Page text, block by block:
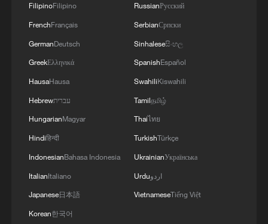
Province, have experienced a significant
revival, with water flowing again after
27, 2025. /VCG
In the Beijing-Tianjin-Hebei region, shallow
and deep groundwater levels have risen by
2.59 meters and 7.06 meters, respectively,
compared with 2018, reflecting a
sustained rebound of regional water
resources.
FilipinoFilipino
FrenchFrançais
GermanDeutsch
GreekΕλληνικά
HausaHausa
Hebrewעברית
HungarianMagyar
Hindiहिन्दी
IndonesianBahasa Indonesia
ItalianItaliano
Japanese日本語
Korean한국어
RussianРусский
SerbianСрпски
Sinhaleseසිංහල
SpanishEspañol
SwahiliKiswahili
Tamilதமிழ்
Thaiไทย
TurkishTürkçe
UkrainianУкраїнська
Urduاردو
VietnameseTiếng Việt